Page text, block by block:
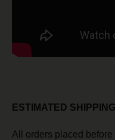
ESTIMATED
All orders placed